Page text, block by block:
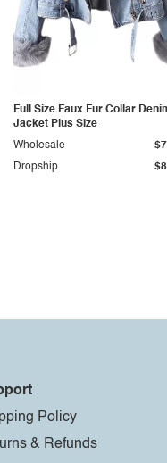
Full Size Faux Fur Collar
Jacket Plus Size
Dropship
Wholesale
Policy
& Refunds